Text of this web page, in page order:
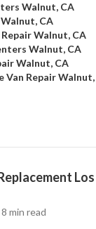
Walnut, CA
CA
Walnut, CA
Walnut, CA
Walnut, CA
Van Repair Walnut,
8 min read